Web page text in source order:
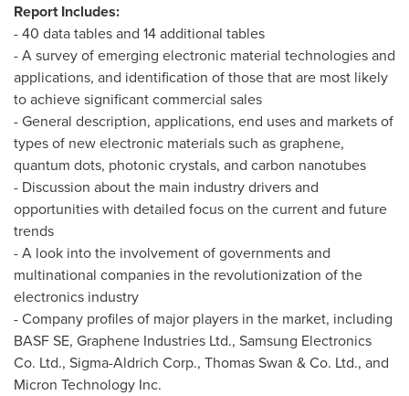
Report Includes:
- 40 data tables and 14 additional tables
- A survey of emerging electronic material technologies and
applications, and identification of those that are most likely
to achieve significant commercial sales
- General description, applications, end uses and markets of
types of new electronic materials such as graphene,
quantum dots, photonic crystals, and carbon nanotubes
- Discussion about the main industry drivers and
opportunities with detailed focus on the current and future
trends
- A look into the involvement of governments and
multinational companies in the revolutionization of the
electronics industry
- Company profiles of major players in the market, including
BASF SE, Graphene Industries Ltd., Samsung Electronics
Co. Ltd., Sigma-Aldrich Corp., Thomas Swan & Co. Ltd., and
Micron Technology Inc.